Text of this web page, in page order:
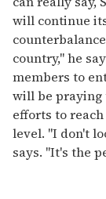
will continue
country," he
members to
will be praying
efforts to
level. "I don't
says. "It's the